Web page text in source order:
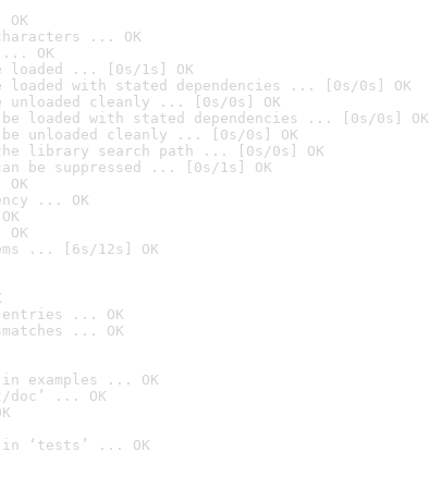
... OK
OK
loaded ... [0s/1s] OK
loaded with stated dependencies ... [0s/0s] OK
unloaded cleanly ... [0s/0s] OK
be loaded with stated dependencies ... [0s/0s] OK
be unloaded cleanly ... [0s/0s] OK
library search path ... [0s/0s] OK
be suppressed ... [0s/1s] OK
... OK
... [6s/12s] OK
entries ... OK
... OK
examples ... OK
... OK
in ‘tests’ ... OK